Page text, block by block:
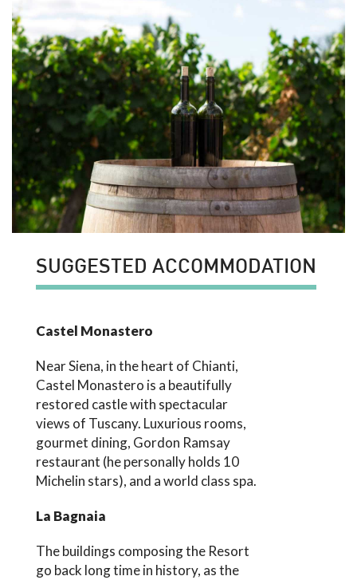
SUGGESTED ACCOMMODATION
Castel Monastero
Near Siena, in the heart of Chianti,
Castel Monastero is a beautifully
restored castle with spectacular
views of Tuscany. Luxurious rooms,
gourmet dining, Gordon Ramsay
restaurant (he personally holds 10
Michelin stars), and a world class spa.
La Bagnaia
The buildings composing the Resort
go back long time in history, as the